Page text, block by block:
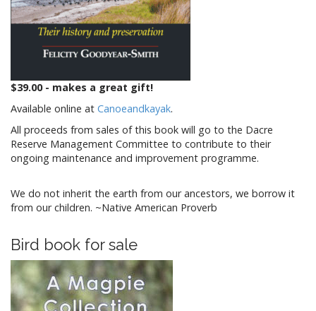
$39.00 - makes a great gift!
Available online at Canoeandkayak.
All proceeds from sales of this book will go to the Dacre
Reserve Management Committee to contribute to their
ongoing maintenance and improvement programme.
We do not inherit the earth from our ancestors, we borrow it
from our children. ~Native American Proverb
Bird book for sale